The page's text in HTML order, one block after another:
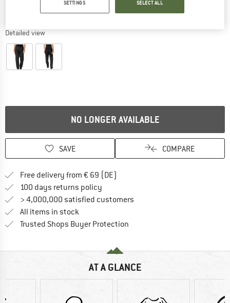
Detailed view
NO LONGER AVAILABLE
SAVE COMPARE
Free delivery from € 69 (DE)
100 days returns policy
> 4,000,000 satisfied customers
All items in stock
Trusted Shops Buyer Protection
AT A GLANCE
SETTINGS SELECT ALL